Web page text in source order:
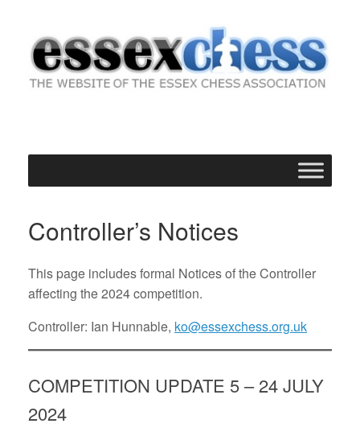
Controller’s Notices
This page includes formal Notices of the Controller
affecting the 2024 competition.
Controller: Ian Hunnable, ko@essexchess.org.uk
COMPETITION UPDATE 5 – 24 JULY
2024